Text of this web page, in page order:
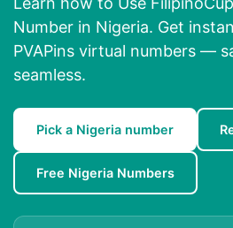
Number in Nigeria. Get
PVAPins virtual numbers —
seamless.
Pick a Nigeria number
Free Nigeria Numbers